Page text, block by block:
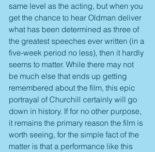
same level as the acting, but when you
get the chance to hear Oldman deliver
what has been determined as three of
the greatest speeches ever written (in a
five-week period no less), then it hardly
seems to matter. While there may not
be much else that ends up getting
remembered about the film, this epic
portrayal of Churchill certainly will go
down in history. If for no other purpose,
it remains the primary reason the film is
worth seeing, for the simple fact of the
matter is that a performance like this